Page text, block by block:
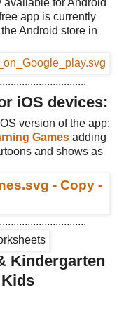
for Android
app is currently
Android store in
iOS devices:
version of the app:
Games adding
and shows as
Kindergarten